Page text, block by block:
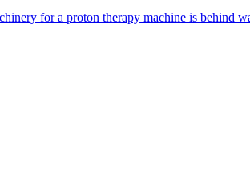
for a proton therapy machine is behind